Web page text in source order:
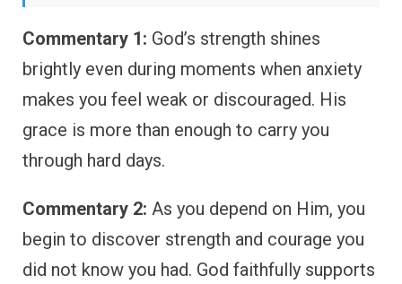
Commentary 1: God’s strength shines
brightly even during moments when anxiety
makes you feel weak or discouraged. His
grace is more than enough to carry you
through hard days.
Commentary 2: As you depend on Him, you
begin to discover strength and courage you
did not know you had. God faithfully supports